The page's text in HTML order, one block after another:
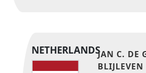
NETHERLANDSJAN C. DE
BLIJLEVEN